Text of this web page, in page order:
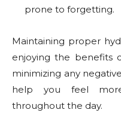
prone to forgetting.
Maintaining proper
enjoying the benefits
minimizing any
help you feel
throughout the day.